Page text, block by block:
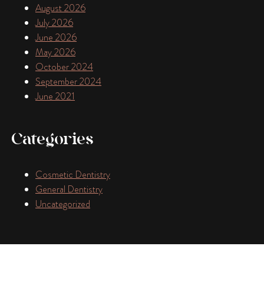
August 2026
July 2026
June 2026
May 2026
October 2024
September 2024
June 2021
Categories
Cosmetic Dentistry
General Dentistry
Uncategorized